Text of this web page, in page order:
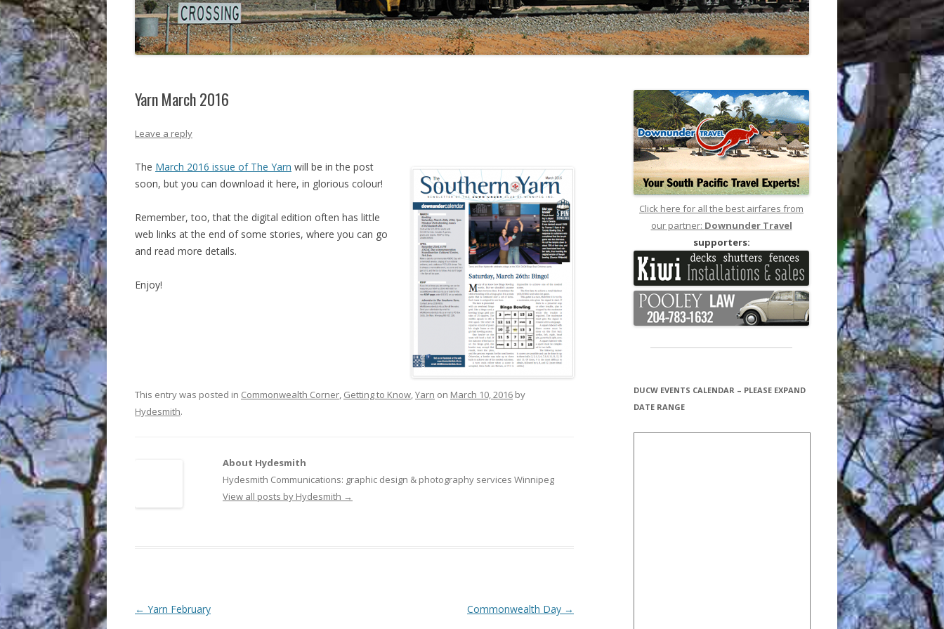
Yarn March 2016
Leave a reply
The March 2016 issue of The Yarn will be in the post
soon, but you can download it here, in glorious colour!
Remember, too, that the digital edition often has little
web links at the end of some stories, where you can go
and read more details.
Enjoy!
This entry was posted in Commonwealth Corner, Getting to Know,Yarn on March 10, 2016 by
Hydesmith.
About Hydesmith
Hydesmith Communications: graphic design & photography services Winnipeg
View all posts by Hydesmith →
Post
← Yarn February Commonwealth Day →
Click here for all the best airfares from
our partner: Downunder Travel
supporters:
DUCW EVENTS CALENDAR – PLEASE EXPAND
DATE RANGE